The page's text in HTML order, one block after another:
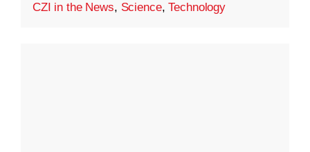
CZI in the News, Science,Technology